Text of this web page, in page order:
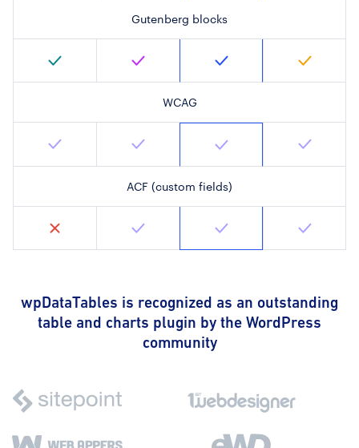
Gutenberg blocks
WCAG
ACF (custom fields)
wpDataTables is recognized as an outstanding
table and charts plugin by the WordPress
community